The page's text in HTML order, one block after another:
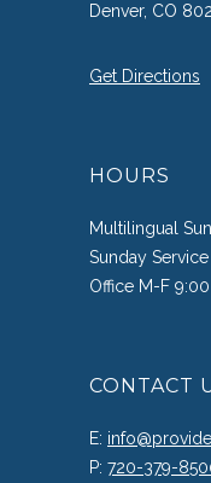
Denver, CO
Get Directions
HOURS
Multilingual
Sunday
Office M-F
CONTACT
E:
P: 720-379-